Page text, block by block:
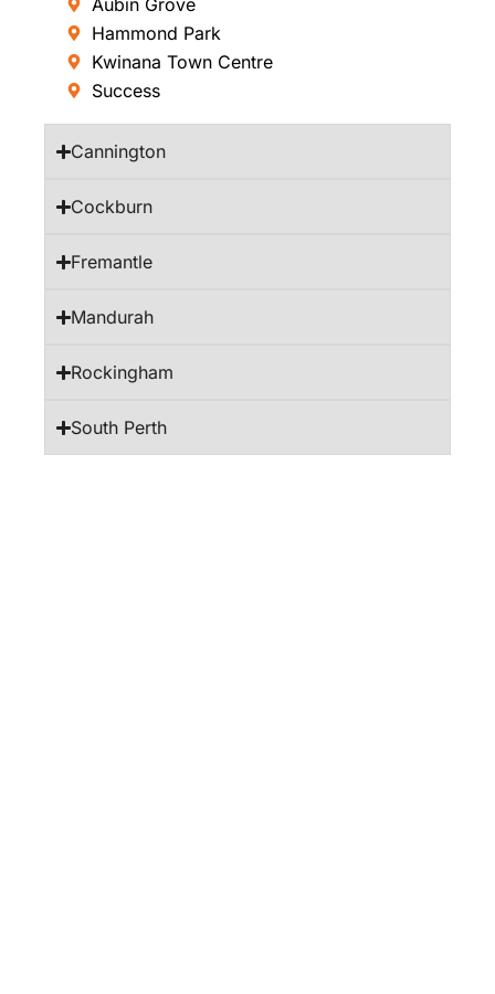
Aubin Grove
Hammond Park
Kwinana Town Centre
Success
Cannington
Cockburn
Fremantle
Mandurah
Rockingham
South Perth